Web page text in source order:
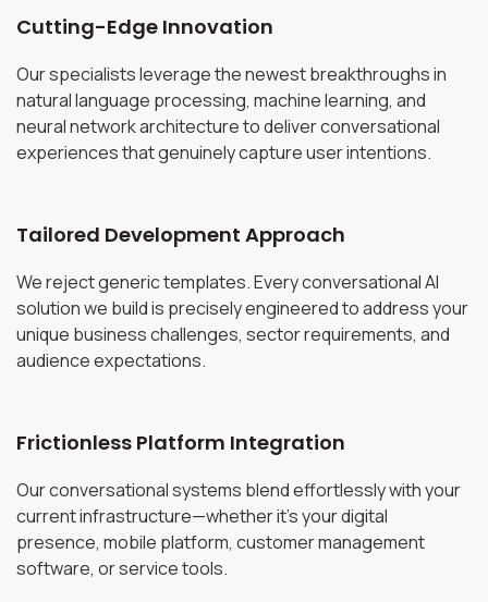
Cutting-Edge Innovation
Our specialists leverage the newest breakthroughs in
natural language processing, machine learning, and
neural network architecture to deliver conversational
experiences that genuinely capture user intentions.
Tailored Development Approach
We reject generic templates. Every conversational AI
solution we build is precisely engineered to address your
unique business challenges, sector requirements, and
audience expectations.
Frictionless Platform Integration
Our conversational systems blend effortlessly with your
current infrastructure—whether it's your digital
presence, mobile platform, customer management
software, or service tools.